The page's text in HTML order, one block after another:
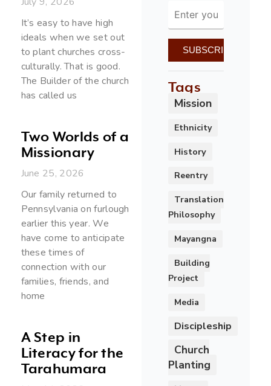
It’s easy to have high
ideals when we set out
to plant churches cross-
culturally. That is good.
The Builder of the church
has called us
Two Worlds of a
Missionary
June 25, 2026
Our family returned to
Pennsylvania on furlough
earlier this year. We
have come to anticipate
these times of
connection with our
families, friends, and
home
A Step in
Literacy for the
Tarahumara
Tags
Mission
Ethnicity
History
Reentry
Translation
Philosophy
Mayangna
Building
Project
Media
Discipleship
Church
Planting